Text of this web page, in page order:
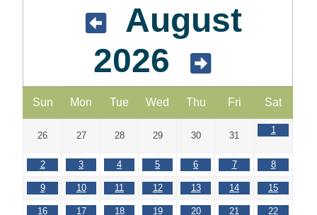
August
2026
Sun Mon Tue Wed Thu Fri Sat
26 27 28 29 30 31
1
2 3 4 5 6 7 8
9 10 11 12 13 14 15
16 17 18 19 20 21 22